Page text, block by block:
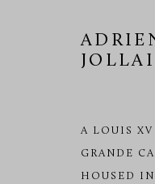
COPYRIGHT ©
A LOUIS
GRANDE
HOUSED IN